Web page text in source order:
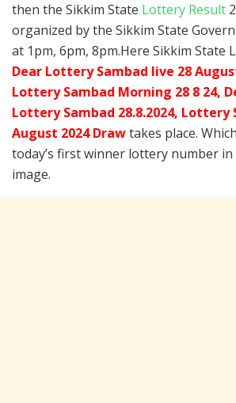
then the Sikkim State Lottery Result
organized by the Sikkim State
at 1pm, 6pm, 8pm.Here Sikkim State
Dear Lottery Sambad live 28
Lottery Sambad Morning 28 8 24,
Lottery Sambad 28.8.2024, Lottery
August 2024 Drawtakes place.
today’s first winner lottery number
image.